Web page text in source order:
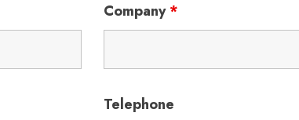
Company*
Telephone